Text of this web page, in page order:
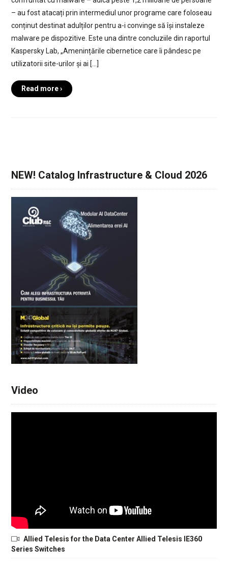
– au fost atacați prin intermediul unor programe care foloseau
conținut destinat adulților pentru a-i convinge să își instaleze
malware pe dispozitive. Este una dintre concluziile din raportul
Kaspersky Lab, „Amenințările cibernetice care îi pândesc pe
utilizatorii site-urilor și ai […]
Read more ›
NEW! Catalog Infrastructure & Cloud 2026
Video
Allied Telesis for the Data Center Allied Telesis IE360
Series Switches